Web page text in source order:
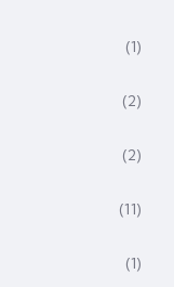
(1)
(2)
(2)
(11)
(1)